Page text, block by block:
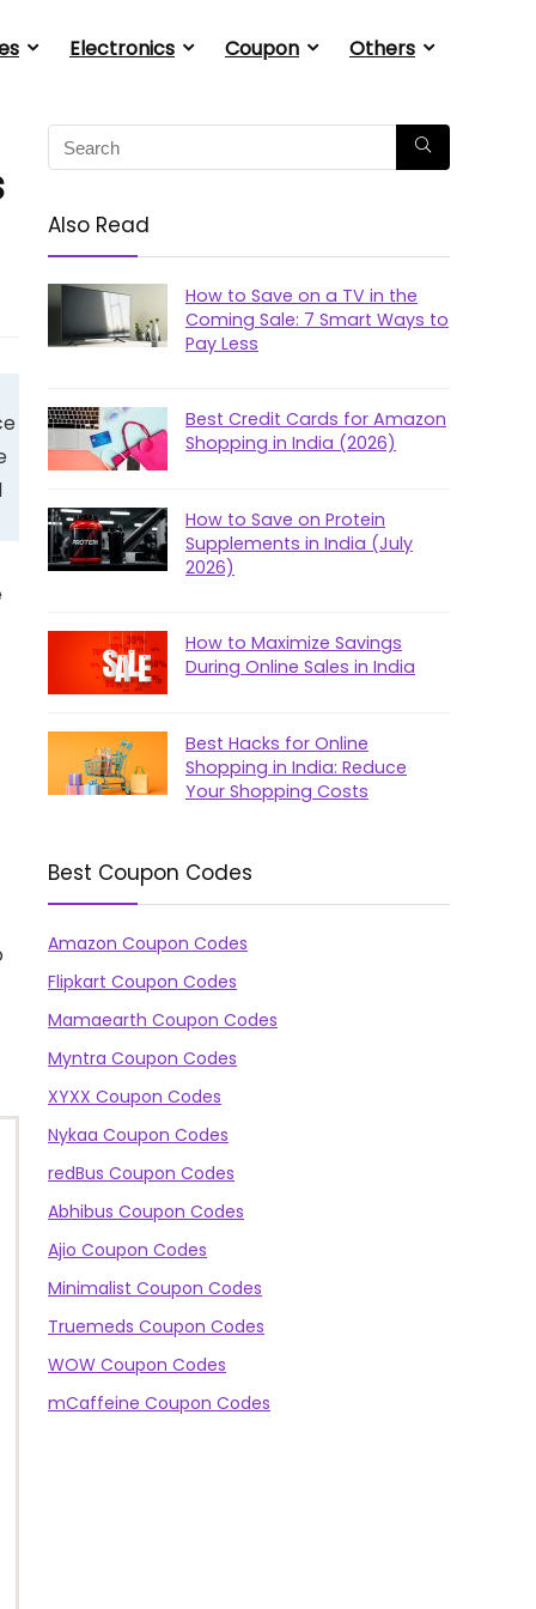
Electronics Coupon Others
Also Read
How to Save on a TV in the
Coming Sale: 7 Smart Ways to
Pay Less
Best Credit Cards for Amazon
Shopping in India (2026)
How to Save on Protein
Supplements in India (July
2026)
How to Maximize Savings
During Online Sales in India
Best Hacks for Online
Shopping in India: Reduce
Your Shopping Costs
Best Coupon Codes
Amazon Coupon Codes
Flipkart Coupon Codes
Mamaearth Coupon Codes
Myntra Coupon Codes
XYXX Coupon Codes
Nykaa Coupon Codes
redBus Coupon Codes
Abhibus Coupon Codes
Ajio Coupon Codes
Minimalist Coupon Codes
Truemeds Coupon Codes
WOW Coupon Codes
mCaffeine Coupon Codes